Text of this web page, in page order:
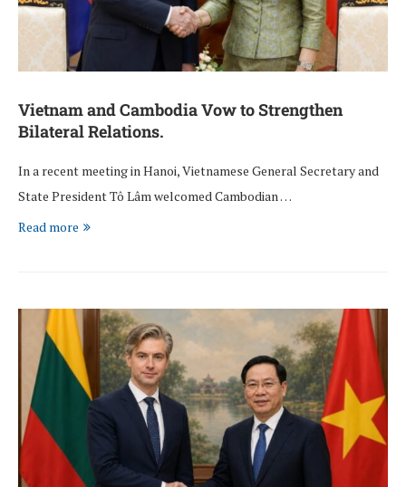
Vietnam and Cambodia Vow to Strengthen
Bilateral Relations.
In a recent meeting in Hanoi, Vietnamese General Secretary and
State President Tô Lâm welcomed Cambodian …
Read more